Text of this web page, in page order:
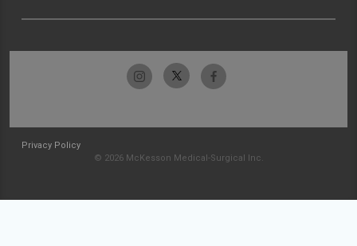
Privacy Policy
© 2026 McKesson Medical-Surgical Inc.